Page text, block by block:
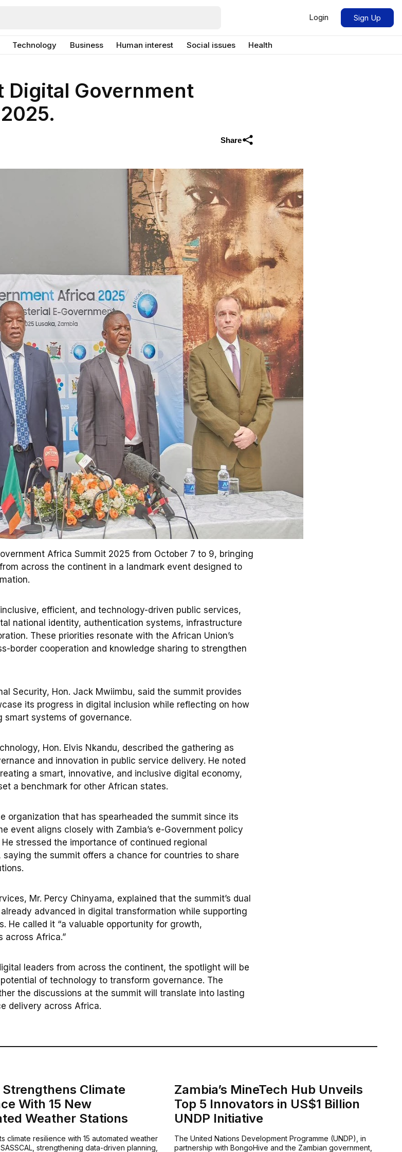
Login Sign Up
Technology Business Human interest Social issues Health
Digital Government
Share
Africa Summit 2025 from October 7 to 9, bringing
across the continent in a landmark event designed to
efficient, and technology-driven public services,
national identity, authentication systems, infrastructure
These priorities resonate with the African Union’s
border cooperation and knowledge sharing to strengthen
Security, Hon. Jack Mwiimbu, said the summit provides
its progress in digital inclusion while reflecting on how
smart systems of governance.
Hon. Elvis Nkandu, described the gathering as
and innovation in public service delivery. He noted
a smart, innovative, and inclusive digital economy,
a benchmark for other African states.
organization that has spearheaded the summit since its
event aligns closely with Zambia’s e-Government policy
stressed the importance of continued regional
the summit offers a chance for countries to share
Mr. Percy Chinyama, explained that the summit’s dual
advanced in digital transformation while supporting
He called it “a valuable opportunity for growth,
across Africa.”
leaders from across the continent, the spotlight will be
of technology to transform governance. The
the discussions at the summit will translate into lasting
delivery across Africa.
Strengthens Climate
With 15 New
Weather Stations
climate resilience with 15 automated weather
strengthening data-driven planning,
Zambia’s MineTech Hub Unveils
Top 5 Innovators in US$1 Billion
UNDP Initiative
The United Nations Development Programme (UNDP), in
partnership with BongoHive and the Zambian government,